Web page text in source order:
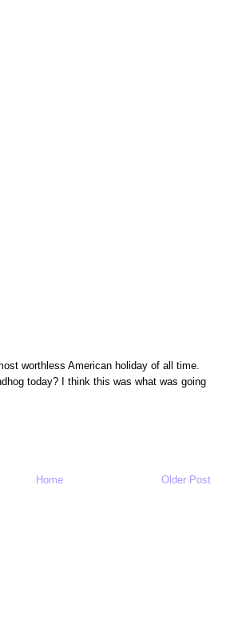
worthless American holiday of all time.
today? I think this was what was going
Older Post
Home